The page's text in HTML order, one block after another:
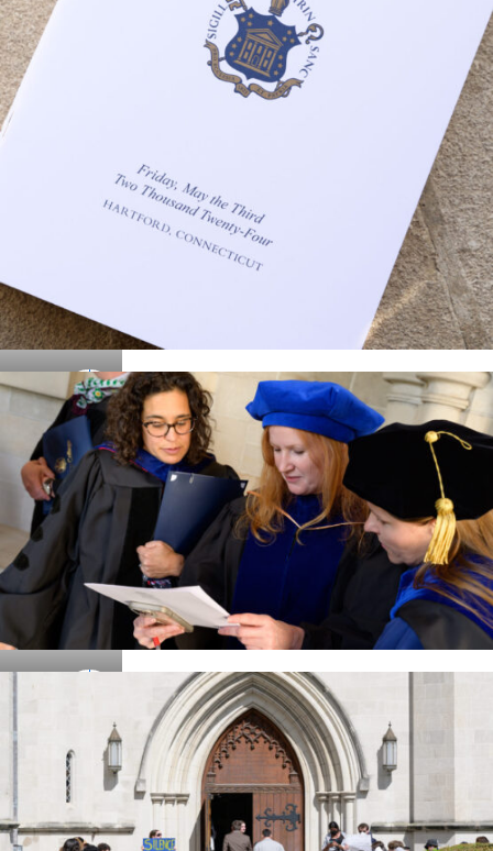
Details
Details